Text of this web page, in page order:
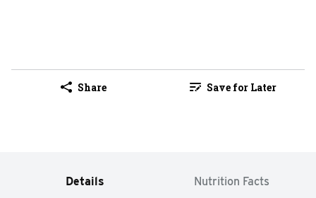
Share Save for Later
Details Nutrition Facts